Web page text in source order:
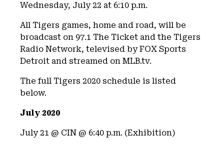
Wednesday, July 22 at 6:10 p.m.
All Tigers games, home and road, will be
broadcast on 97.1 The Ticket and the Tigers
Radio Network, televised by FOX Sports
Detroit and streamed on MLB.tv.
The full Tigers 2020 schedule is listed
below.
July 2020
July 21 @ CIN @ 6:40 p.m. (Exhibition)